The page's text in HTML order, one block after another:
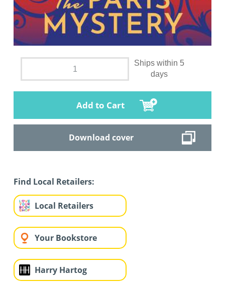
Ships within 5
days
Add to Cart
Download cover
Find Local Retailers:
Local Retailers
Your Bookstore
Harry Hartog